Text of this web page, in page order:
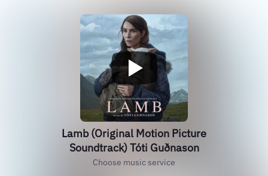
Lamb (Original Motion Picture
Soundtrack) Tóti Guðnason
Choose music service